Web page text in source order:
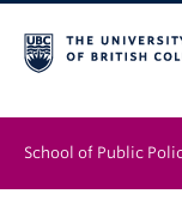
School of Public